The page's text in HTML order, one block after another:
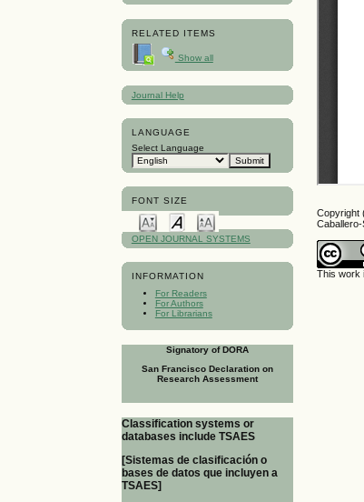
RELATED ITEMS
Show all
Journal Help
LANGUAGE
Select Language
FONT SIZE
OPEN JOURNAL SYSTEMS
INFORMATION
For Readers
For Authors
For Librarians
Signatory of DORA
San Francisco Declaration on
Research Assessment
Classification systems or
databases include TSAES
[Sistemas de clasificación o
bases de datos que incluyen a
TSAES]
Copyright
This work